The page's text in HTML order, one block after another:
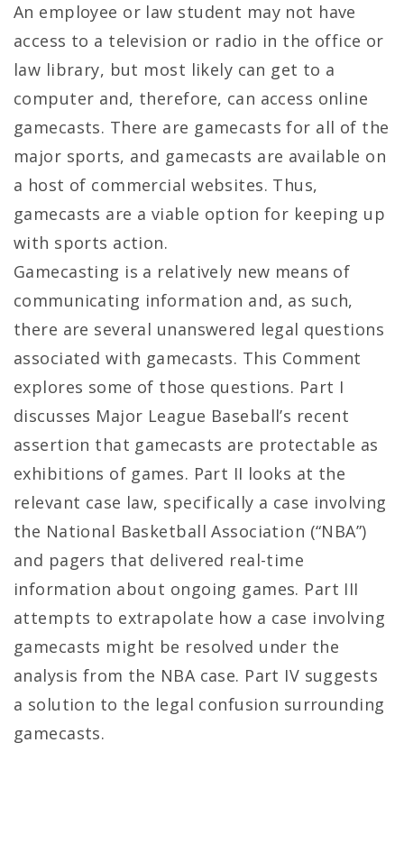
An employee or law student may not have
access to a television or radio in the office or
law library, but most likely can get to a
computer and, therefore, can access online
gamecasts. There are gamecasts for all of the
major sports, and gamecasts are available on
a host of commercial websites. Thus,
gamecasts are a viable option for keeping up
with sports action.
Gamecasting is a relatively new means of
communicating information and, as such,
there are several unanswered legal questions
associated with gamecasts. This Comment
explores some of those questions. Part I
discusses Major League Baseball’s recent
assertion that gamecasts are protectable as
exhibitions of games. Part II looks at the
relevant case law, specifically a case involving
the National Basketball Association (“NBA”)
and pagers that delivered real-time
information about ongoing games. Part III
attempts to extrapolate how a case involving
gamecasts might be resolved under the
analysis from the NBA case. Part IV suggests
a solution to the legal confusion surrounding
gamecasts.